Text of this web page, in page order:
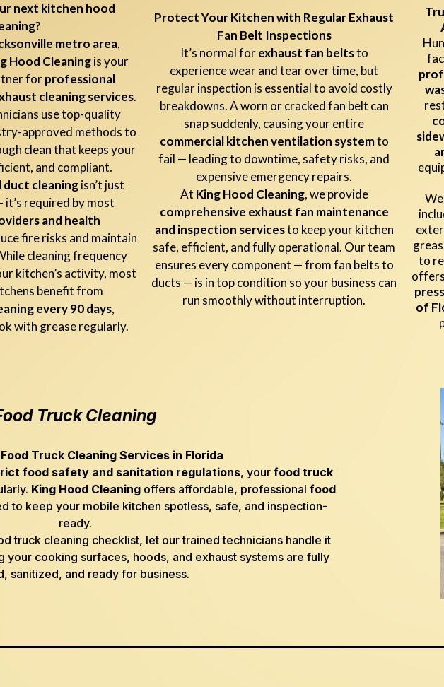
next kitchen hood
metro area,
Hood Cleaningis your
forprofessional
cleaning services.
use top-quality
approved methods to
clean that keeps your
and compliant.
duct cleaningisn’t just
required by most
and health
fire risks and maintain
cleaning frequency
kitchen’s activity, most
benefit from
every 90 days,
with grease regularly.
Protect Your Kitchen with Regular Exhaust
Fan Belt Inspections
It’s normal forexhaust fan beltsto
experience wear and tear over time, but
regular inspection is essential to avoid costly
breakdowns. A worn or cracked fan belt can
snap suddenly, causing your entire
commercial kitchen ventilation systemto
fail — leading to downtime, safety risks, and
expensive emergency repairs.
At King Hood Cleaning, we provide
comprehensive exhaust fan maintenance
and inspection servicesto keep your kitchen
safe, efficient, and fully operational. Our team
ensures every component — from fan belts to
ducts — is in top condition so your business can
run smoothly without interruption.
to
offers
of
Truck Cleaning
Truck Cleaning Services in Florida
food safety and sanitation regulations, yourfood truck
King Hood Cleaning offers affordable, professionalfood
to keep your mobile kitchen spotless, safe, and inspection-
ready.
truck cleaning checklist, let our trained technicians handle it
cooking surfaces, hoods, and exhaust systems are fully
sanitized, and ready for business.